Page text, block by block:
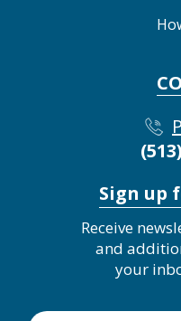
Sign up
Receive
and
your